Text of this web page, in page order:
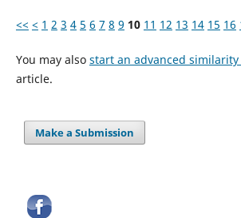
<< < 1 2 3 4 5 6 7 8 9 10 11 12 13 14 15 16
You may also start an advanced similarity
article.
Make a Submission